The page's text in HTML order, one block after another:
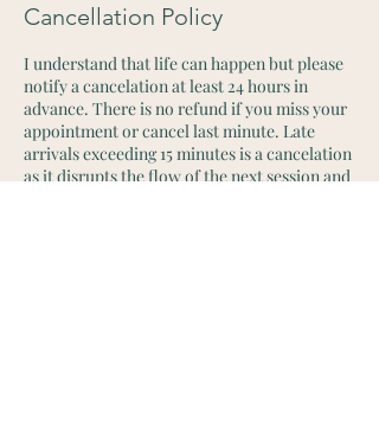
Cancellation Policy
I understand that life can happen but please
notify a cancelation at least 24 hours in
advance. There is no refund if you miss your
appointment or cancel last minute. Late
arrivals exceeding 15 minutes is a cancelation
as it disrupts the flow of the next session and